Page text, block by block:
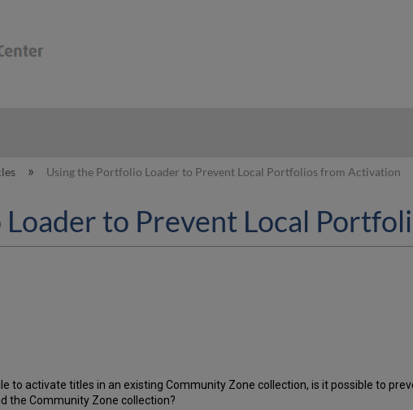
Using the Portfolio Loader to Prevent Local Portfolios from Activation
to Prevent Local
to activate titles in an existing Community Zone collection, is it possible to
the Community Zone collection?